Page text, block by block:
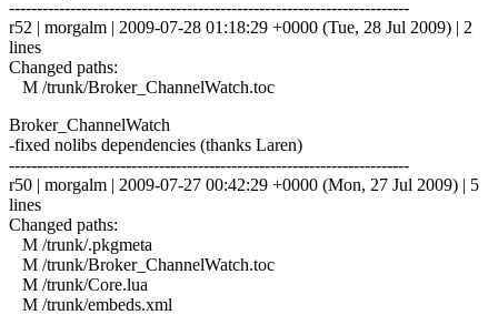
------------------------------------------------------------------------
r52 | morgalm | 2009-07-28 01:18:29 +0000 (Tue, 28 Jul 2009) | 2
lines
Changed paths:
M /trunk/Broker_ChannelWatch.toc
Broker_ChannelWatch
-fixed nolibs dependencies (thanks Laren)
------------------------------------------------------------------------
r50 | morgalm | 2009-07-27 00:42:29 +0000 (Mon, 27 Jul 2009) | 5
lines
Changed paths:
M /trunk/.pkgmeta
M /trunk/Broker_ChannelWatch.toc
M /trunk/Core.lua
M /trunk/embeds.xml